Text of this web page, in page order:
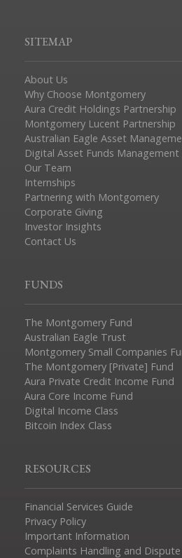
SITEMAP
About Us
Why Choose Montgomery
Aura Credit Holdings Partnership
Montgomery Lucent Partnership
Australian Eagle Asset
Digital Asset Funds Management
Our Team
Internships
Partnering with Montgomery
Corporate Giving
Investor Insights
Contact Us
FUNDS
The Montgomery Fund
Australian Eagle Trust
Montgomery Small Companies
The Montgomery [Private] Fund
Aura Private Credit Income Fund
Aura Core Income Fund
Digital Income Class
Bitcoin Index Class
RESOURCES
Financial Services Guide
Privacy Policy
Important Information
Complaints Handling and